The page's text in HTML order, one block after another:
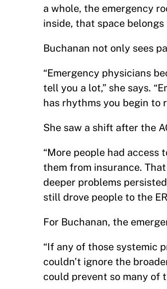
a whole, the emergency
inside, that space belongs
Buchanan not only sees
“Emergency physicians
tell you a lot,” she says.
has rhythms you begin to
She saw a shift after the
“More people had
them from insurance.
deeper problems
still drove people to the
For Buchanan, the
“If any of those systemic
couldn’t ignore the
could prevent so many of